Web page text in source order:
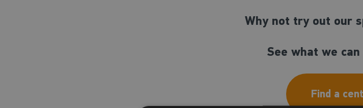
Why not try out our
See what we
Find a